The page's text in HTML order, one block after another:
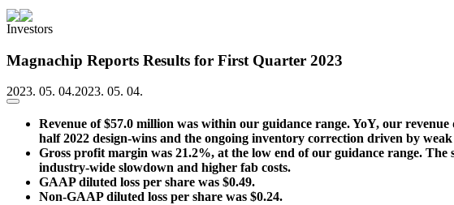
Investors
Magnachip Reports Results for First Quarter 2023
2023. 05. 04.2023. 05. 04.
Revenue of $57.0 million was within our guidance range. YoY, our revenue
half 2022 design-wins and the ongoing inventory correction driven by
Gross profit margin was 21.2%, at the low end of our guidance range.
industry-wide slowdown and higher fab costs.
GAAP diluted loss per share was $0.49.
Non-GAAP diluted loss per share was $0.24.